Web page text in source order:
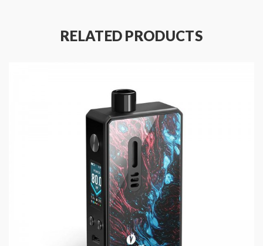
THE LOST VAPE GRUS
Max Wattage: 100W
Battery Options: 18650, 21700, 20700
Material: Zinc Alloy
Charging: Type-C
Connector: 510
WHAT’S IN THE BOX:
1 x Grus Mod 100W
1 x Type-C Cable
1 x 18650 Adaptor
RELATED PRODUCTS